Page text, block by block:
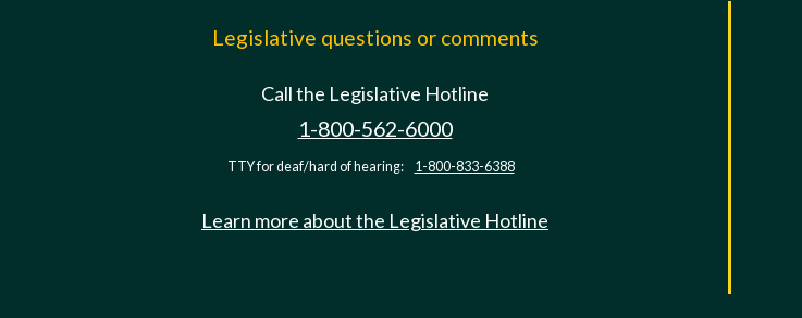
Legislative questions or comments
Call the Legislative Hotline
1-800-562-6000
TTY for deaf/hard of hearing: 1-800-833-6388
Learn more about the Legislative Hotline